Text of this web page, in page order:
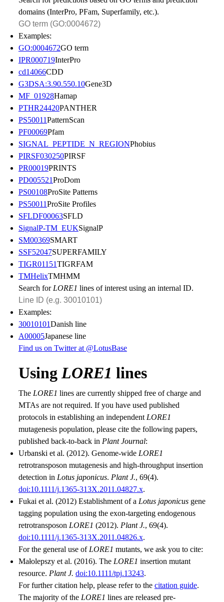
domains (InterPro, PFam, Superfamily, etc.).
Examples:
GO:0004672GO term
IPR000719InterPro
cd14066CDD
G3DSA:3.90.550.10Gene3D
MF_01928Hamap
PTHR24420PANTHER
PS50011PatternScan
PF00069Pfam
SIGNAL_PEPTIDE_N_REGIONPhobius
PIRSF030250PIRSF
PR00019PRINTS
PD005521ProDom
PS00108ProSite Patterns
PS50011ProSite Profiles
SFLDF00063SFLD
SignalP-TM_EUKSignalP
SM00369SMART
SSF52047SUPERFAMILY
TIGR01151TIGRFAM
TMHelixTMHMM
Search for LORE1 lines of interest using an internal ID.
Examples:
30010101Danish line
A00005Japanese line
Find us on Twitter at @LotusBase
Using LORE1 lines
The LORE1 lines are currently shipped free of charge and
MTAs are not required. If you have used published
protocols in establishing an independent LORE1
mutagenesis population, please cite the following papers,
published back-to-back in Plant Journal:
Urbanski et al. (2012). Genome-wide LORE1
retrotransposon mutagenesis and high-throughput insertion
detection in Lotus japonicus. Plant J., 69(4).
doi:10.1111/j.1365-313X.2011.04827.x.
Fukai et al. (2012) Establishment of a Lotus japonicusgene
tagging population using the exon-targeting endogenous
retrotransposon LORE1 (2012). Plant J., 69(4).
doi:10.1111/j.1365-313X.2011.04826.x.
For the general use of LORE1 mutants, we ask you to cite:
Małolepszy et al. (2016). The LORE1 insertion mutant
resource. Plant J. doi:10.1111/tpj.13243.
For further citation help, please refer to the citation guide.
The majority of the LORE1 lines are released pre-